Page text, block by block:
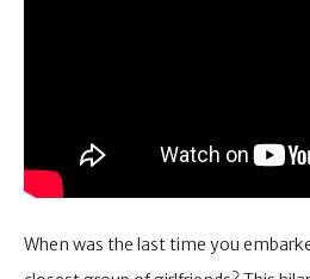
When was the last time you